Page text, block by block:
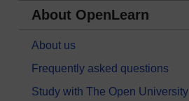
About OpenLearn
About us
Frequently asked questions
Study with The Open University